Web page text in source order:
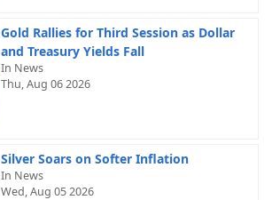
Gold Rallies for Third Session as Dollar
and Treasury Yields Fall
In News
Thu, Aug 06 2026
Silver Soars on Softer Inflation
In News
Wed, Aug 05 2026